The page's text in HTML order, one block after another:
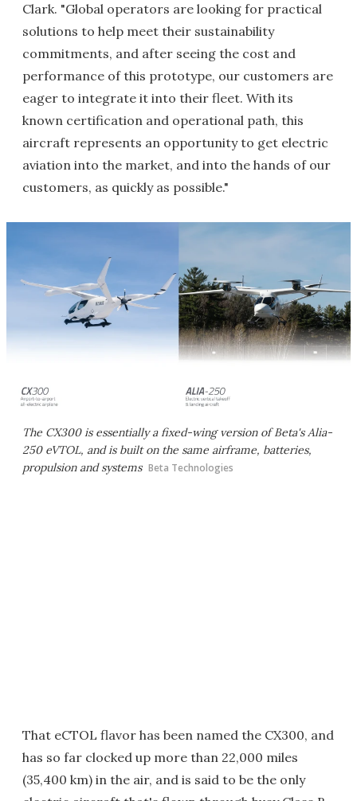
Clark. "Global operators are looking for practical
solutions to help meet their sustainability
commitments, and after seeing the cost and
performance of this prototype, our customers are
eager to integrate it into their fleet. With its
known certification and operational path, this
aircraft represents an opportunity to get electric
aviation into the market, and into the hands of our
customers, as quickly as possible."
The CX300 is essentially a fixed-wing version of Beta's Alia-
250 eVTOL, and is built on the same airframe, batteries,
propulsion and systems Beta Technologies
That eCTOL flavor has been named the CX300, and
has so far clocked up more than 22,000 miles
(35,400 km) in the air, and is said to be the only